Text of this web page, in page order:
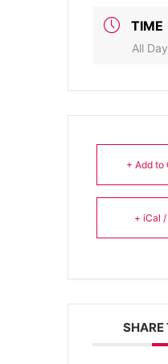
TIME
All Day
+ Add to
+ iCal
SHARE